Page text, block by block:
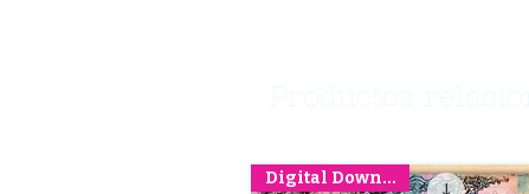
Digital Download